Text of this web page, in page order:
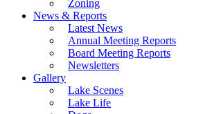
Zoning
News & Reports
Latest News
Annual Meeting Reports
Board Meeting Reports
Newsletters
Gallery
Lake Scenes
Lake Life